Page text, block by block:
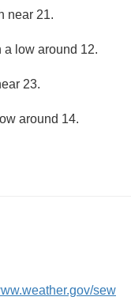
near 21.
a low around 12.
23.
around 14.
sew